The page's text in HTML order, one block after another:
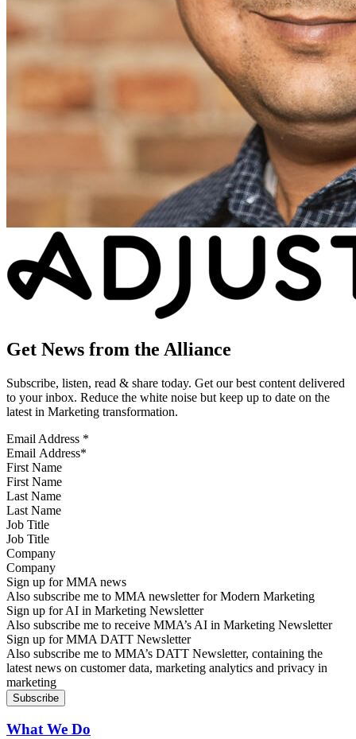
Get News from the Alliance
Subscribe, listen, read & share today. Get our best content delivered
to your inbox. Reduce the white noise but keep up to date on the
latest in Marketing transformation.
Email Address *
First Name
Last Name
Job Title
Company
Sign up for MMA news
Also subscribe me to MMA newsletter for Modern Marketing
Sign up for AI in Marketing Newsletter
Also subscribe me to receive MMA’s AI in Marketing Newsletter
Sign up for MMA DATT Newsletter
Also subscribe me to MMA’s DATT Newsletter, containing the
latest news on customer data, marketing analytics and privacy in
marketing
What We Do